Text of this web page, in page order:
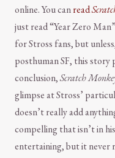
online. You canread
just read “Year Zero
for Stross fans, but
posthuman SF, this
conclusion,Scratch
glimpse at Stross’
doesn’t really add
compelling that isn’t in
entertaining, but it never